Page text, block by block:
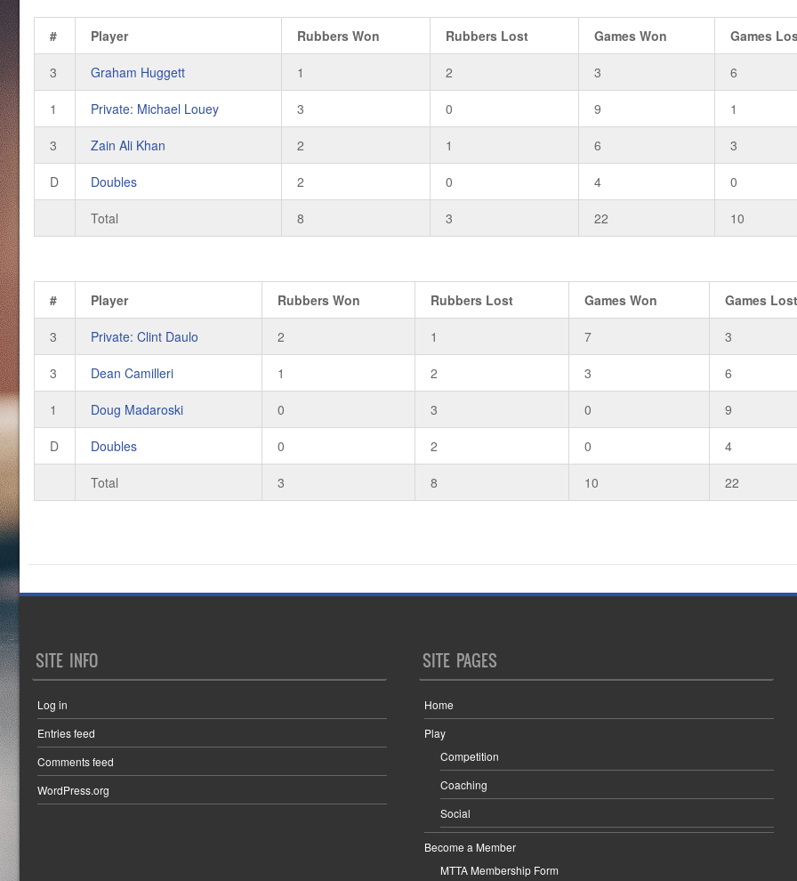
# Player Rubbers Won Rubbers Lost Games Won Games
3 Graham Huggett 1 2 3 6
1 Private: Michael Louey 3 0 9 1
3 Zain Ali Khan 2 1 6 3
D Doubles 2 0 4 0
Total 8 3 22 10
# Player Rubbers Won Rubbers Lost Games Won Games
3 Private: Clint Daulo 2 1 7 3
3 Dean Camilleri 1 2 3 6
1 Doug Madaroski 0 3 0 9
D Doubles 0 2 0 4
Total 3 8 10 22
SITE INFO
Log in
Entries feed
Comments feed
WordPress.org
SITE PAGES
Home
Play
Competition
Coaching
Social
Become a Member
MTTA Membership Form